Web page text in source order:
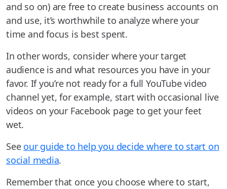
and so on) are free to create business accounts on
and use, it’s worthwhile to analyze where your
time and focus is best spent.
In other words, consider where your target
audience is and what resources you have in your
favor. If you’re not ready for a full YouTube video
channel yet, for example, start with occasional live
videos on your Facebook page to get your feet
wet.
See our guide to help you decide where to start on
social media.
Remember that once you choose where to start,